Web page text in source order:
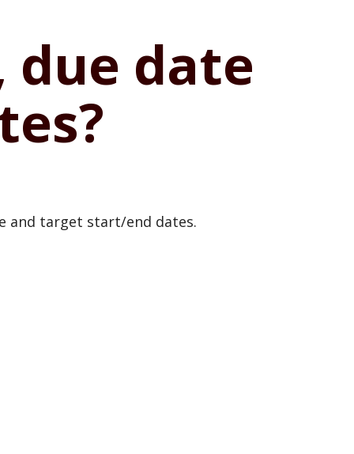
due date
and target start/end dates.